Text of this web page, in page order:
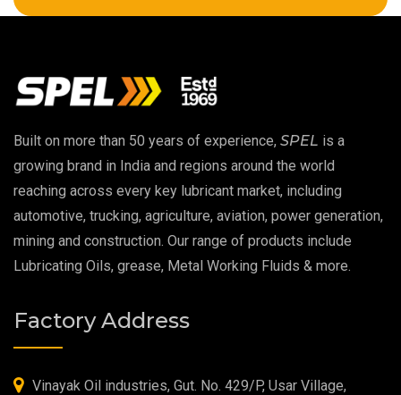
Copper Thread Compound
EP 00 Grease
Extreme Pressure Grease
Food Grade Grease
Food Grade Oil
Fire Resistant Hydraulic Oil
High Temperature Grease
Built on more than 50 years of experience, SPEL is a
growing brand in India and regions around the world
reaching across every key lubricant market, including
automotive, trucking, agriculture, aviation, power generation,
mining and construction. Our range of products include
Lubricating Oils, grease, Metal Working Fluids & more.
Factory Address
Vinayak Oil industries, Gut. No. 429/P, Usar Village,